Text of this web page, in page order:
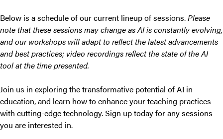
Below is a schedule of our current lineup of sessions.Please
note that these sessions may change as AI is constantly evolving,
and our workshops will adapt to reflect the latest advancements
and best practices; video recordings reflect the state of the AI
tool at the time presented.
Join us in exploring the transformative potential of AI in
education, and learn how to enhance your teaching practices
with cutting-edge technology. Sign up today for any sessions
you are interested in.